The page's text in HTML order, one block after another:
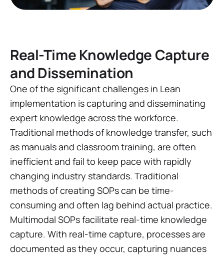
Real-Time Knowledge Capture
and Dissemination
One of the significant challenges in Lean
implementation is capturing and disseminating
expert knowledge across the workforce.
Traditional methods of knowledge transfer, such
as manuals and classroom training, are often
inefficient and fail to keep pace with rapidly
changing industry standards. Traditional
methods of creating SOPs can be time-
consuming and often lag behind actual practice.
Multimodal SOPs facilitate real-time knowledge
capture. With real-time capture, processes are
documented as they occur, capturing nuances